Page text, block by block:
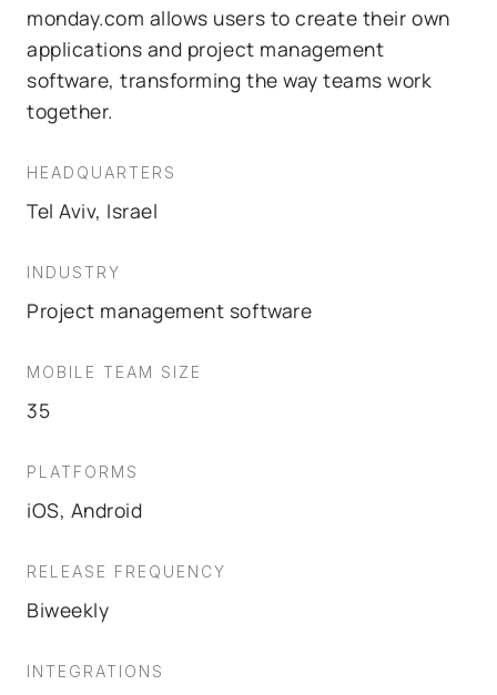
monday.com allows users to create their own
applications and project management
software, transforming the way teams work
together.
HEADQUARTERS
Tel Aviv, Israel
INDUSTRY
Project management software
MOBILE TEAM SIZE
35
PLATFORMS
iOS, Android
RELEASE FREQUENCY
Biweekly
INTEGRATIONS